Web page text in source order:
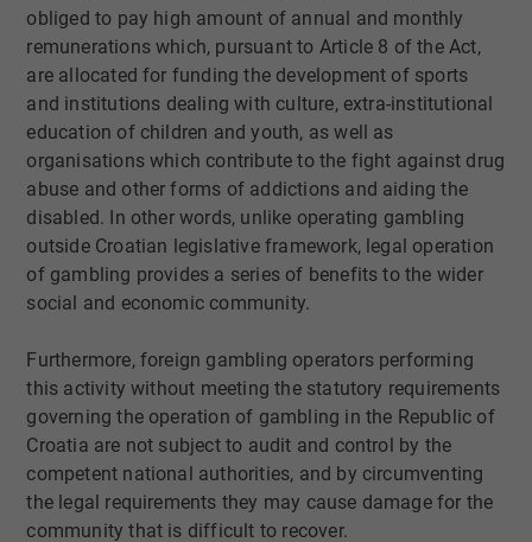
obliged to pay high amount of annual and monthly
remunerations which, pursuant to Article 8 of the Act,
are allocated for funding the development of sports
and institutions dealing with culture, extra-institutional
education of children and youth, as well as
organisations which contribute to the fight against drug
abuse and other forms of addictions and aiding the
disabled. In other words, unlike operating gambling
outside Croatian legislative framework, legal operation
of gambling provides a series of benefits to the wider
social and economic community.
Furthermore, foreign gambling operators performing
this activity without meeting the statutory requirements
governing the operation of gambling in the Republic of
Croatia are not subject to audit and control by the
competent national authorities, and by circumventing
the legal requirements they may cause damage for the
community that is difficult to recover.